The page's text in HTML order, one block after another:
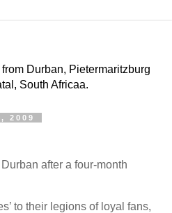
Durban, Pietermaritzburg
South Africaa.
2009
after a four-month
to their legions of loyal fans,